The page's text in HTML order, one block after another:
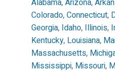
Alabama, Arizona,
Colorado, Connecticut,
Georgia, Idaho, Illinois,
Kentucky, Louisiana,
Massachusetts,
Mississippi, Missouri,